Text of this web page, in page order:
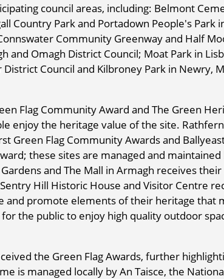
council areas, including: Belmont
Country Park and Portadown People's Park
Community Greenway and Half
and Omagh District Council; Moat Park in
Council and Kilbroney Park in Newry,
Flag Community Award and The Green
enjoy the heritage value of the site. Rathfern
Green Flag Community Awards and
these sites are managed and maintained
and The Mall in Armagh receives
Hill Historic House and Visitor Centre
and promote elements of their heritage that
the public to enjoy high quality outdoor
the Green Flag Awards, further
is managed locally by An Taisce, the